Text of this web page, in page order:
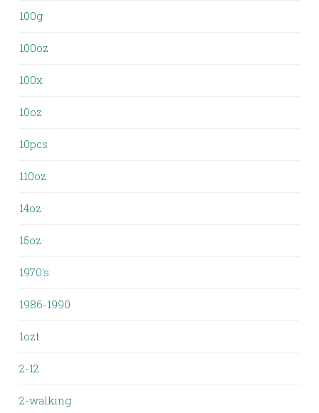
100g
100oz
100x
10oz
10pcs
110oz
14oz
15oz
1970's
1986-1990
1ozt
2-12
2-walking